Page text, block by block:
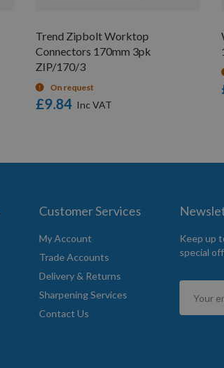
Trend Zipbolt Worktop
Connectors 170mm 3pk
ZIP/170/3
On request
£9.84
Customer Services
My Account
Trade Accounts
Delivery & Returns
Sharpening Services
Contact Us
Keep up
special
Sign
for